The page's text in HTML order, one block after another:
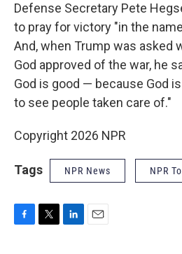
Defense Secretary Pete
to pray for victory "in the
And, when Trump was asked
God approved of the war, he
God is good — because God
to see people taken care of."
Copyright 2026 NPR
Tags NPR News NPR